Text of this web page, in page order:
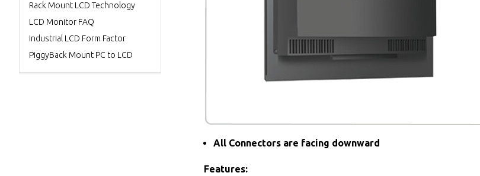
All Connectors are facing downward
Features:
Rack Mount LCD Technology
LCD Monitor FAQ
Industrial LCD Form Factor
PiggyBack Mount PC to LCD